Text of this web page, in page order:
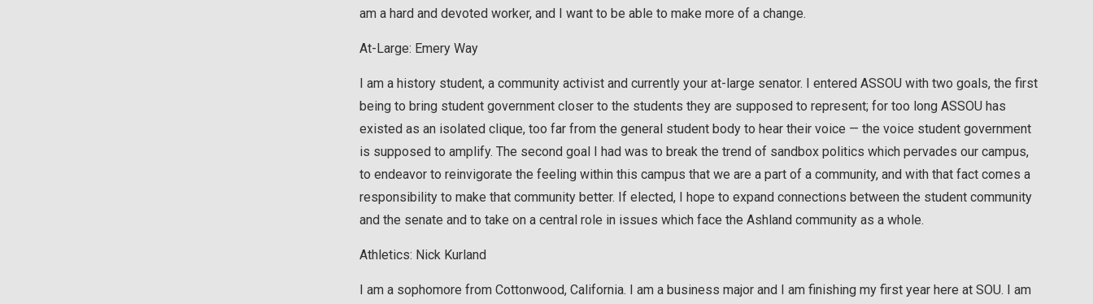
am a hard and devoted worker, and I want to be able to make more of a change.
At-Large: Emery Way
I am a history student, a community activist and currently your at-large senator. I entered ASSOU with two goals, the first
being to bring student government closer to the students they are supposed to represent; for too long ASSOU has
existed as an isolated clique, too far from the general student body to hear their voice — the voice student government
is supposed to amplify. The second goal I had was to break the trend of sandbox politics which pervades our campus,
to endeavor to reinvigorate the feeling within this campus that we are a part of a community, and with that fact comes a
responsibility to make that community better. If elected, I hope to expand connections between the student community
and the senate and to take on a central role in issues which face the Ashland community as a whole.
Athletics: Nick Kurland
I am a sophomore from Cottonwood, California. I am a business major and I am finishing my first year here at SOU. I am